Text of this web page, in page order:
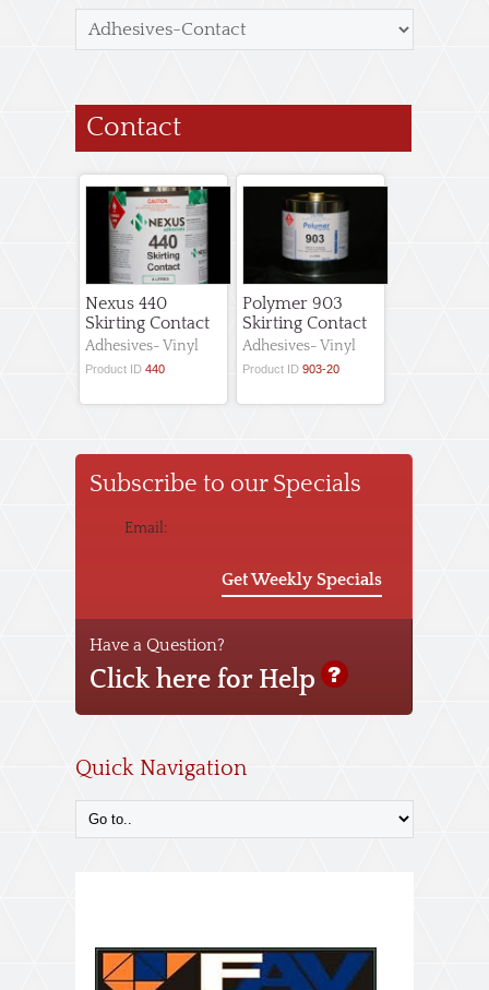
Contact
Nexus 440
Skirting Contact
Adhesives- Vinyl
Product ID 440
Polymer 903
Skirting Contact
Adhesives- Vinyl
Product ID 903-20
Subscribe to our Specials
Email:
Get Weekly Specials
Have a Question?
Click here for Help
Quick Navigation